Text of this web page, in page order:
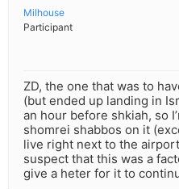
Milhouse
Participant
ZD, the one that was to
(but ended up landing in
an hour before shkiah, so
shomrei shabbos on it
live right next to the
suspect that this was a
give a heter for it to